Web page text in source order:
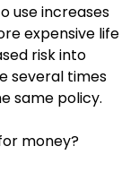
use increases
expensive life
risk into
several times
same policy.
money?